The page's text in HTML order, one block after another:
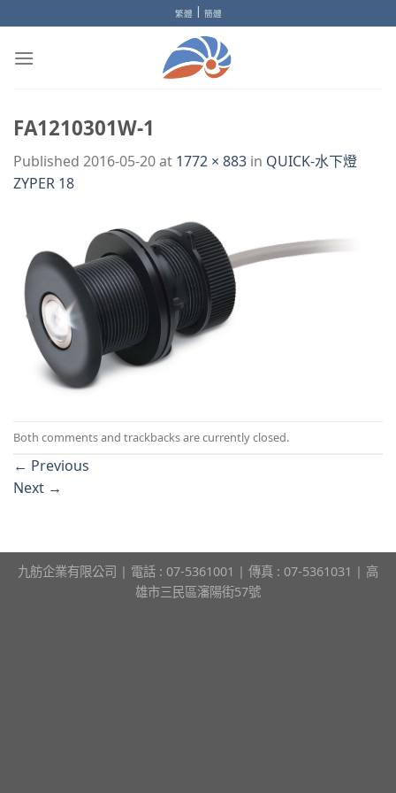
to
content
繁體 | 簡體
FA1210301W-1
Published 2016-05-20at 1772 × 883 in QUICK-水下燈
ZYPER 18
Both comments and trackbacks are currently closed.
← Previous
Next →
九舫企業有限公司 | 電話 : 07-5361001 | 傳真 : 07-5361031 | 高
雄市三民區瀋陽街57號